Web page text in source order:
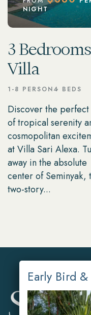
NIGHT
3 Bedrooms
Villa
1-8 PERSON4 BEDS
Discover the
of tropical serenity
cosmopolitan
at Villa Sari Alexa.
away in the absolute
center of Seminyak,
two-story...